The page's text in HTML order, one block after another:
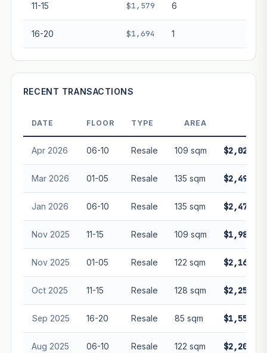
This project
Conservative2% Moderate
Optimistic5%
—
guarantee future performance. Not financial advice.
11-15 $1,579 6
16-20 $1,694 1
RECENT TRANSACTIONS
DATE FLOOR TYPE AREA
Apr 2026 06-10 Resale 109 sqm
Mar 2026 01-05 Resale 135 sqm
Jan 2026 06-10 Resale 135 sqm
Nov 2025 11-15 Resale 109 sqm
Nov 2025 01-05 Resale 122 sqm
Oct 2025 11-15 Resale 128 sqm
Sep 2025 16-20 Resale 85 sqm
Aug 2025 06-10 Resale 122 sqm